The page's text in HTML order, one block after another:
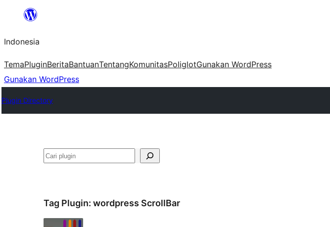
Lewati
konten
Indonesia
TemaPluginBeritaBantuanTentangKomunitasPoliglotGunakan WordPress
Gunakan WordPress
Plugin Directory
Cari
Tag Plugin: wordpress ScrollBar